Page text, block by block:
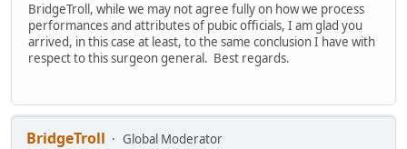
BridgeTroll, while we may not agree fully on how we process
performances and attributes of pubic officials, I am glad you
arrived, in this case at least, to the same conclusion I have with
respect to this surgeon general. Best regards.
BridgeTroll
Global Moderator